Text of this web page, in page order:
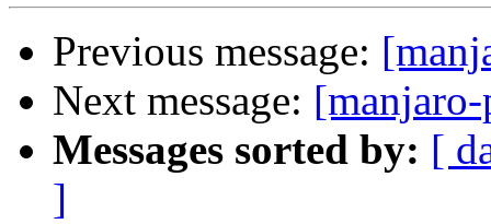
Previous message:
Next message:
Messages sorted by: [
]